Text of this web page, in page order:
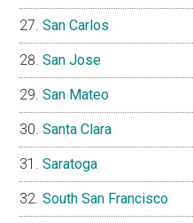
San Carlos
San Jose
San Mateo
Santa Clara
Saratoga
South San Francisco